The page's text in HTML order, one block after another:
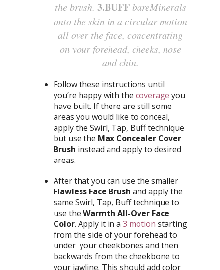
the brush. 3.BUFFbareMinerals
onto the skin in a circular motion
all over the face, concentrating
on your forehead, cheeks, nose
and chin.
Follow these instructions until
you’re happy with the coverage you
have built. If there are still some
areas you would like to conceal,
apply the Swirl, Tap, Buff technique
but use the Max Concealer Cover
Brush instead and apply to desired
areas.
After that you can use the smaller
Flawless Face Brush and apply the
same Swirl, Tap, Buff technique to
use the Warmth All-Over Face
Color. Apply it in a 3 motion starting
from the side of your forehead to
under your cheekbones and then
backwards from the cheekbone to
your jawline. This should add color